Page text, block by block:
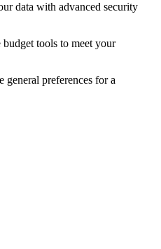
data with advanced security
budget tools to meet your
general preferences for a